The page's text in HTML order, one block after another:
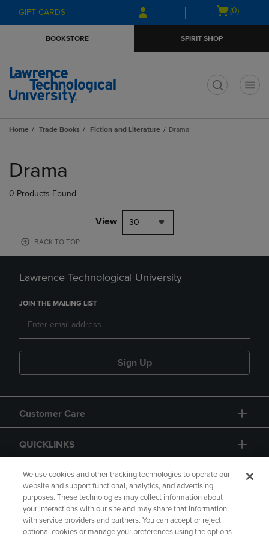
Skip
to
Skip
to
menu
GIFT CARDS
Open
(0)
BOOKSTORE SPIRIT SHOP
Home Trade Books Fiction and Literature Drama
products
Drama
0 Products Found
View 30
BACK TO TOP
Lawrence Technological University
JOIN THE MAILING LIST
Sign Up
Customer Care
QUICKLINKS
GIFT CARD
We use cookies and other tracking technologies to operate our
website and support functional, analytics, and advertising
purposes. These technologies may collect information about
your interactions with our site and may share that information
with service providers and partners. You can accept or reject
optional cookies or manage your preferences using the options